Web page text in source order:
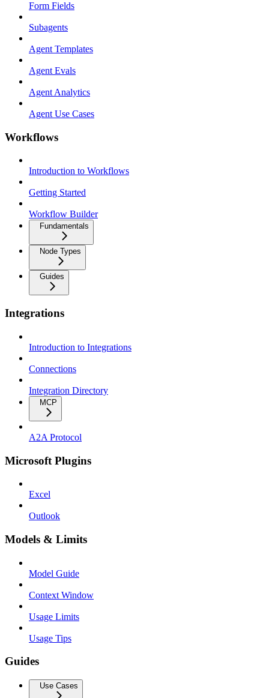
Form Fields
Subagents
Agent Templates
Agent Evals
Agent Analytics
Agent Use Cases
Workflows
Introduction to Workflows
Getting Started
Workflow Builder
Fundamentals
Node Types
Guides
Integrations
Introduction to Integrations
Connections
Integration Directory
MCP
A2A Protocol
Microsoft Plugins
Excel
Outlook
Models & Limits
Model Guide
Context Window
Usage Limits
Usage Tips
Guides
Use Cases